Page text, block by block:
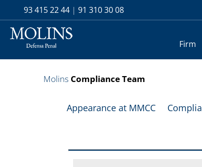
93 415 22 44 | 91 310 30 08
Firm
Molins Compliance Team
Appearance at MMCC